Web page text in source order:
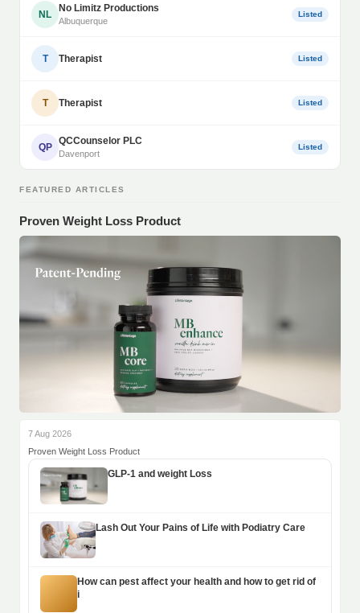
NL
No Limitz Productions
Albuquerque
Listed
T Therapist Listed
T Therapist Listed
QP
QCCounselor PLC
Davenport
Listed
FEATURED ARTICLES
Proven Weight Loss Product
7 Aug 2026
Proven Weight Loss Product
GLP-1 and weight Loss
Lash Out Your Pains of Life with Podiatry Care
How can pest affect your health and how to get rid of
i